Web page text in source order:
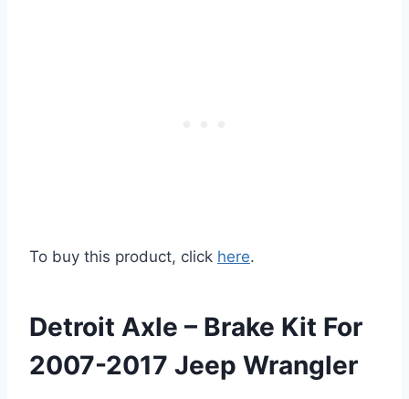
To buy this product, click here.
Detroit Axle – Brake Kit For
2007-2017 Jeep Wrangler